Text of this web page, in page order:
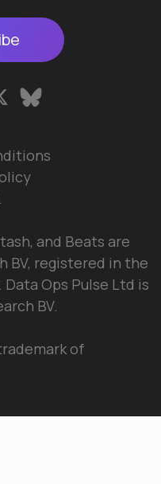
and Beats are
BV, registered in the
Ops Pulse Ltd is
BV.
of